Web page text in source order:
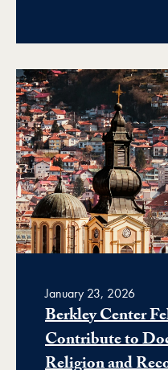
January 23, 2026
Berkley Center
Contribute to